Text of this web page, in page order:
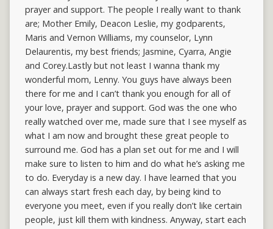
prayer and support. The people I really want to thank
are; Mother Emily, Deacon Leslie, my godparents,
Maris and Vernon Williams, my counselor, Lynn
Delaurentis, my best friends; Jasmine, Cyarra, Angie
and Corey.Lastly but not least I wanna thank my
wonderful mom, Lenny. You guys have always been
there for me and I can’t thank you enough for all of
your love, prayer and support. God was the one who
really watched over me, made sure that I see myself as
what I am now and brought these great people to
surround me. God has a plan set out for me and I will
make sure to listen to him and do what he’s asking me
to do. Everyday is a new day. I have learned that you
can always start fresh each day, by being kind to
everyone you meet, even if you really don’t like certain
people, just kill them with kindness. Anyway, start each